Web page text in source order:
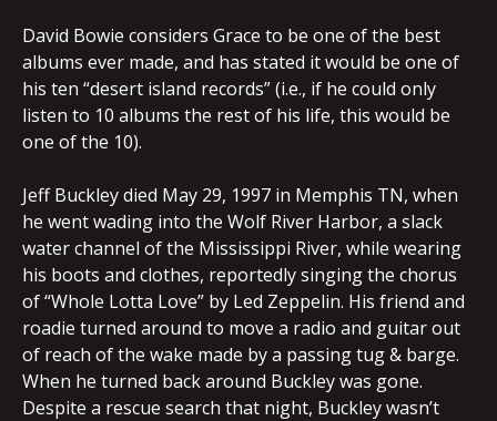
David Bowie considers Grace to be one of the best
albums ever made, and has stated it would be one of
his ten “desert island records” (i.e., if he could only
listen to 10 albums the rest of his life, this would be
one of the 10).
Jeff Buckley died May 29, 1997 in Memphis TN, when
he went wading into the Wolf River Harbor, a slack
water channel of the Mississippi River, while wearing
his boots and clothes, reportedly singing the chorus
of “Whole Lotta Love” by Led Zeppelin. His friend and
roadie turned around to move a radio and guitar out
of reach of the wake made by a passing tug & barge.
When he turned back around Buckley was gone.
Despite a rescue search that night, Buckley wasn’t